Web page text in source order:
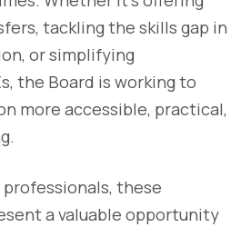
tackling the skills gap in
or simplifying
the Board is working to
more accessible, practical,
these
a valuable opportunity